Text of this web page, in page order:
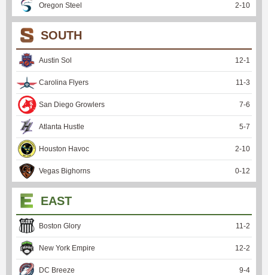
Oregon Steel 2-10
SOUTH
Austin Sol 12-1
Carolina Flyers 11 -3
San Diego Growlers 7-6
Atlanta Hustle 5-7
Houston Havoc 2-10
Vegas Bighorns 0-12
EAST
Boston Glory 11 -2
New York Empire 12-2
DC Breeze 9-4